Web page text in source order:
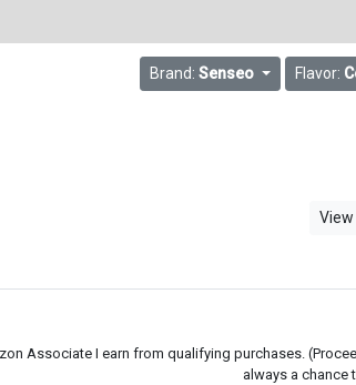
Brand:Senseo Flavor:
Associate I earn from qualifying purchases.
always a chance